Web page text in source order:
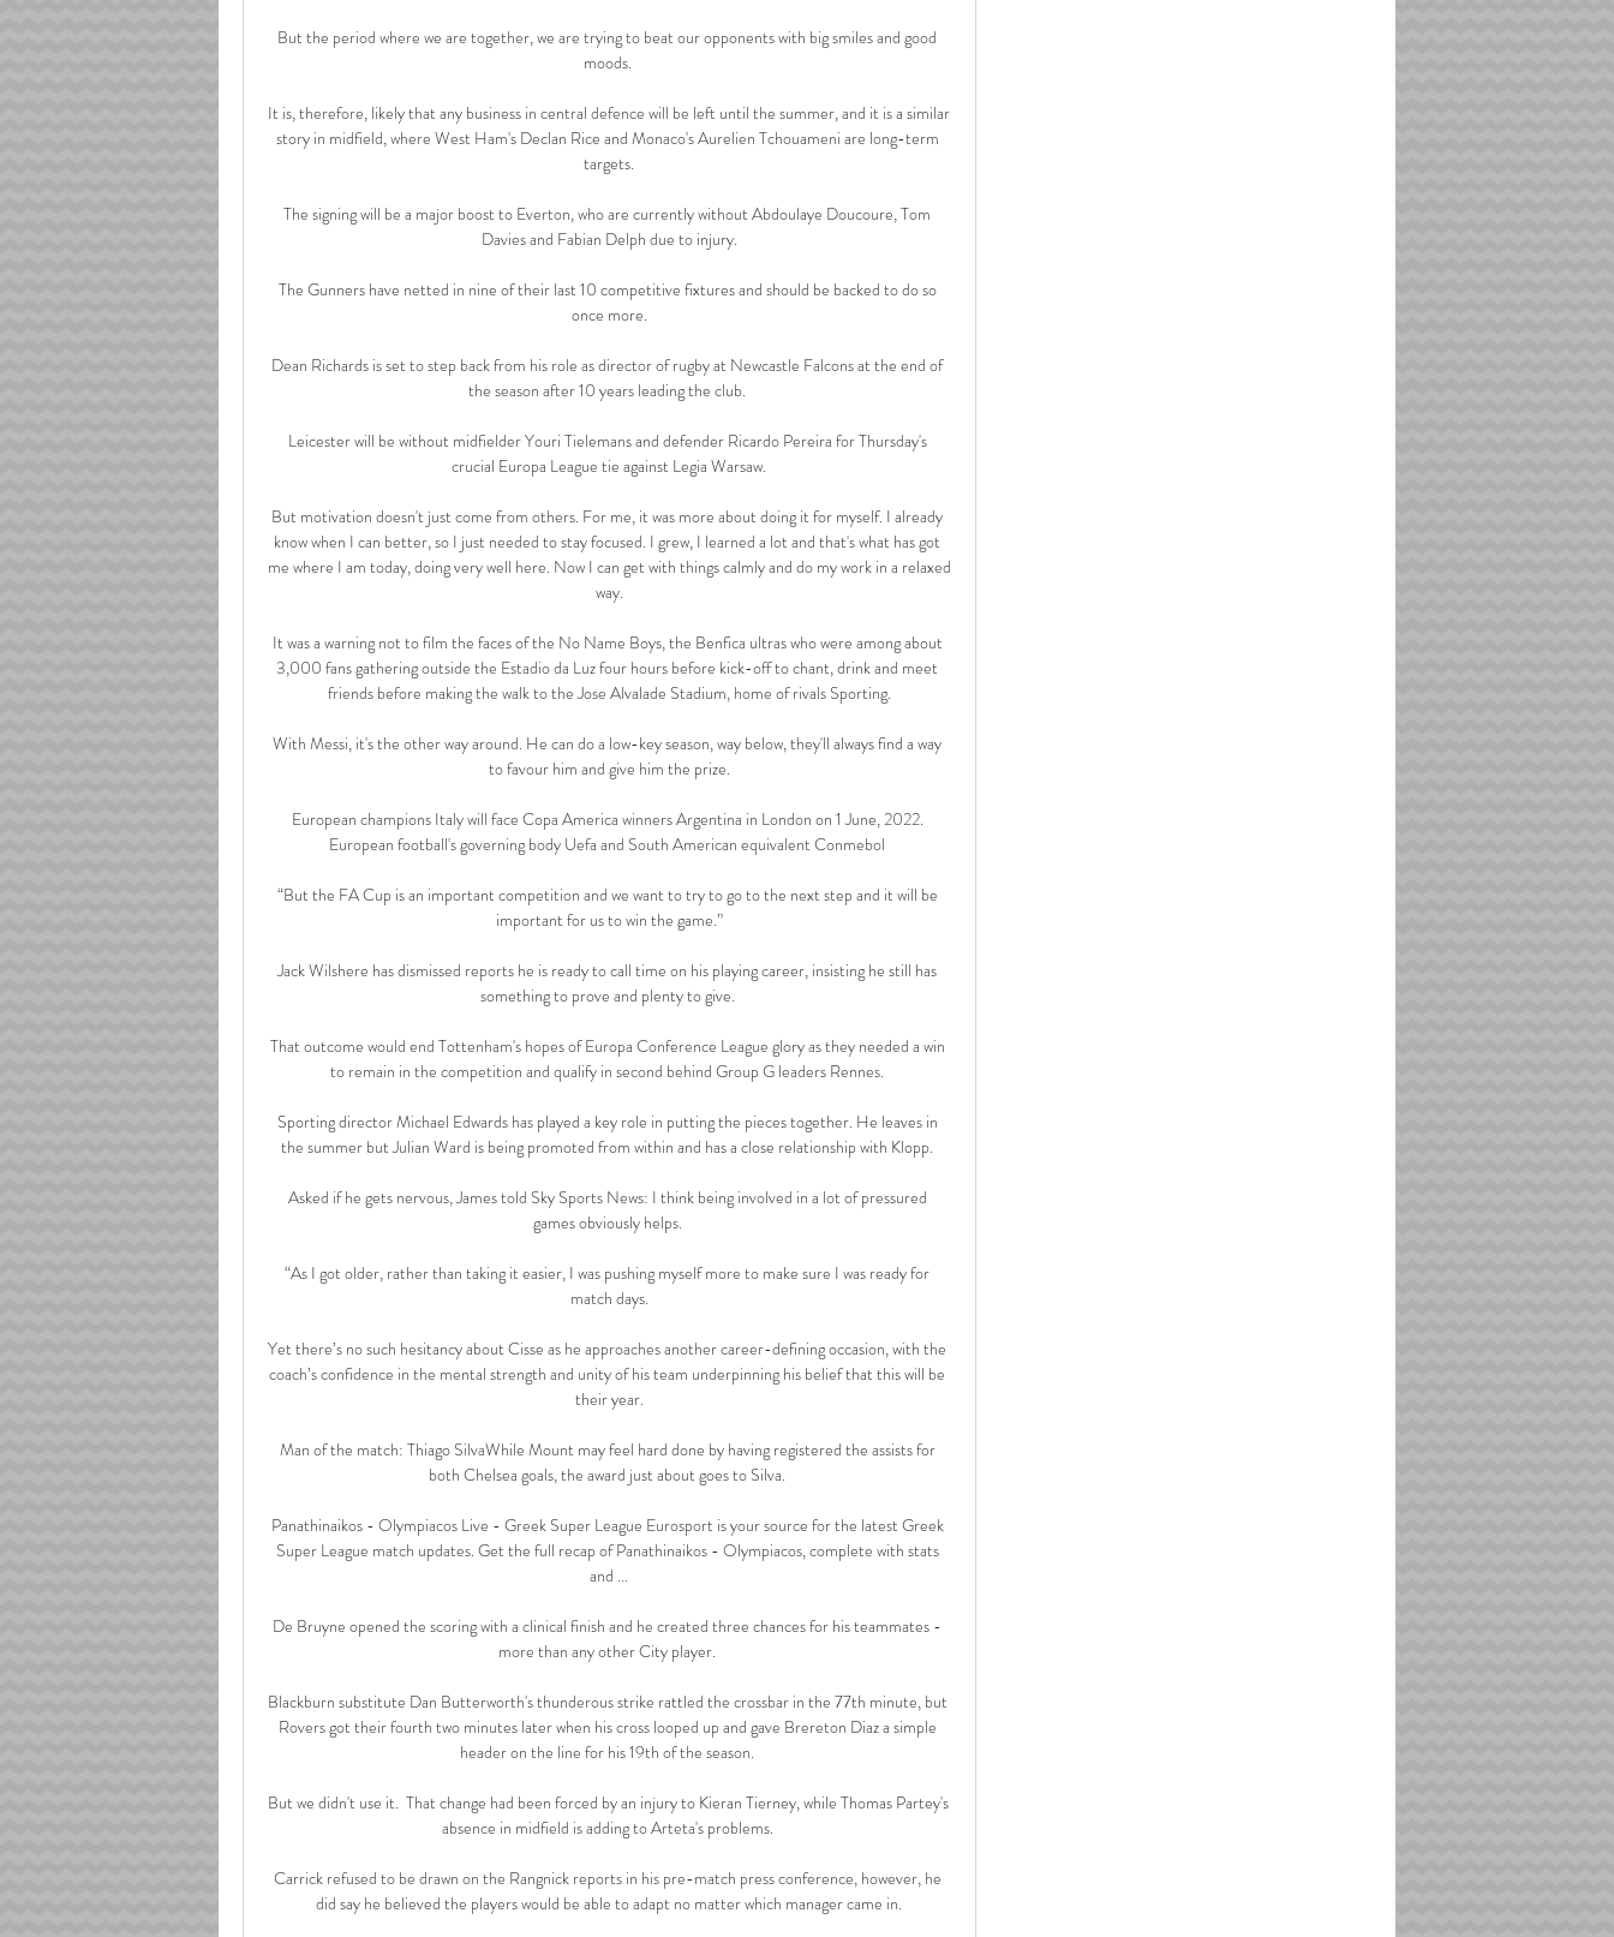
But the period where we are together, we are trying to beat our opponents with big smiles and good
moods.
It is, therefore, likely that any business in central defence will be left until the summer, and it is a similar
story in midfield, where West Ham's Declan Rice and Monaco's Aurelien Tchouameni are long-term
targets.
The signing will be a major boost to Everton, who are currently without Abdoulaye Doucoure, Tom
Davies and Fabian Delph due to injury.
The Gunners have netted in nine of their last 10 competitive fixtures and should be backed to do so
once more.
Dean Richards is set to step back from his role as director of rugby at Newcastle Falcons at the end of
the season after 10 years leading the club.
Leicester will be without midfielder Youri Tielemans and defender Ricardo Pereira for Thursday's
crucial Europa League tie against Legia Warsaw.
But motivation doesn't just come from others. For me, it was more about doing it for myself. I already
know when I can better, so I just needed to stay focused. I grew, I learned a lot and that's what has got
me where I am today, doing very well here. Now I can get with things calmly and do my work in a relaxed
way.
It was a warning not to film the faces of the No Name Boys, the Benfica ultras who were among about
3,000 fans gathering outside the Estadio da Luz four hours before kick-off to chant, drink and meet
friends before making the walk to the Jose Alvalade Stadium, home of rivals Sporting.
With Messi, it's the other way around. He can do a low-key season, way below, they'll always find a way
to favour him and give him the prize.
European champions Italy will face Copa America winners Argentina in London on 1 June, 2022.
European football's governing body Uefa and South American equivalent Conmebol
“But the FA Cup is an important competition and we want to try to go to the next step and it will be
important for us to win the game.”
Jack Wilshere has dismissed reports he is ready to call time on his playing career, insisting he still has
something to prove and plenty to give.
That outcome would end Tottenham's hopes of Europa Conference League glory as they needed a win
to remain in the competition and qualify in second behind Group G leaders Rennes.
Sporting director Michael Edwards has played a key role in putting the pieces together. He leaves in
the summer but Julian Ward is being promoted from within and has a close relationship with Klopp.
Asked if he gets nervous, James told Sky Sports News: I think being involved in a lot of pressured
games obviously helps.
“As I got older, rather than taking it easier, I was pushing myself more to make sure I was ready for
match days.
Yet there’s no such hesitancy about Cisse as he approaches another career-defining occasion, with the
coach’s confidence in the mental strength and unity of his team underpinning his belief that this will be
their year.
Man of the match: Thiago SilvaWhile Mount may feel hard done by having registered the assists for
both Chelsea goals, the award just about goes to Silva.
Panathinaikos - Olympiacos Live - Greek Super League Eurosport is your source for the latest Greek
Super League match updates. Get the full recap of Panathinaikos - Olympiacos, complete with stats
and ...
De Bruyne opened the scoring with a clinical finish and he created three chances for his teammates -
more than any other City player.
Blackburn substitute Dan Butterworth's thunderous strike rattled the crossbar in the 77th minute, but
Rovers got their fourth two minutes later when his cross looped up and gave Brereton Diaz a simple
header on the line for his 19th of the season.
But we didn't use it.  That change had been forced by an injury to Kieran Tierney, while Thomas Partey's
absence in midfield is adding to Arteta's problems.
Carrick refused to be drawn on the Rangnick reports in his pre-match press conference, however, he
did say he believed the players would be able to adapt no matter which manager came in.